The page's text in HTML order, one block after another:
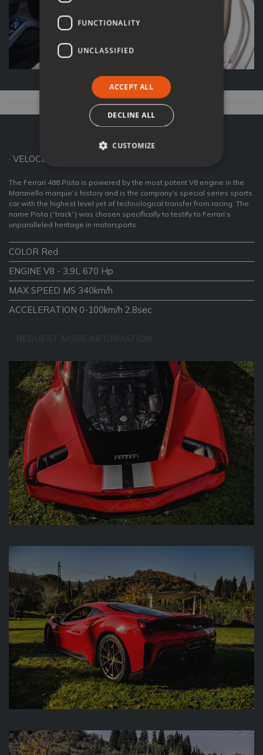
Ferrari 488 Pista Coupé
· VELOCE FAST CARS ·
The Ferrari 488 Pista is powered by the most potent V8 engine in the
Maranello marque’s history and is the company’s special series sports
car with the highest level yet of technological transfer from racing. The
name Pista (“track”) was chosen speciﬁcally to testify to Ferrari’s
unparalleled heritage in motorsports.
COLOR Red
ENGINE V8 - 3,9L 670 Hp
MAX SPEED MS 340km/h
ACCELERATION 0-100km/h 2,8sec
FUNCTIONALITY
UNCLASSIFIED
ACCEPT ALL
DECLINE ALL
CUSTOMIZE